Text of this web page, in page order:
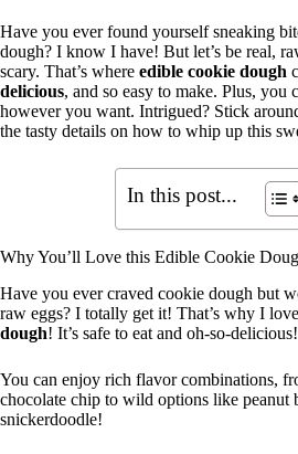
Have you ever found yourself sneaking
dough? I know I have! But let’s be real,
scary. That’s where edible cookie dough
delicious, and so easy to make. Plus, you
however you want. Intrigued? Stick
the tasty details on how to whip up this
In this post...
Why You’ll Love this Edible Cookie
Have you ever craved cookie dough but
raw eggs? I totally get it! That’s why I love
dough! It’s safe to eat and oh-so-delicious!
You can enjoy rich flavor combinations,
chocolate chip to wild options like peanut
snickerdoodle!